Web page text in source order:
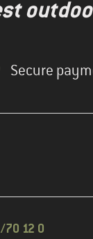
Secure
70 12 0